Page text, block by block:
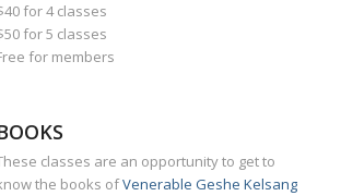
for 4 classes
for 5 classes
for members
classes are an opportunity to get to
the books ofVenerable Geshe Kelsang